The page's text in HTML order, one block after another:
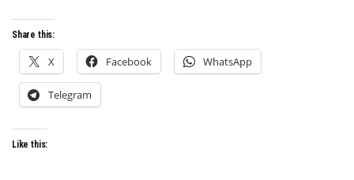
Share this:
X Facebook WhatsApp
Telegram
Like this: